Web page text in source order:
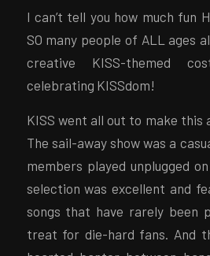
I can’t tell you how much fun
SO many people of ALL ages
creative KISS-themed
celebrating KISSdom!
KISS went all out to make this
The sail-away show was a
members played unplugged
selection was excellent and
songs that have rarely been
treat for die-hard fans. And